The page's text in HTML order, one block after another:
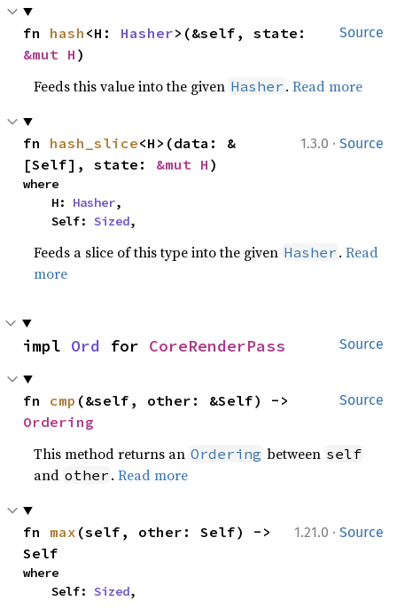
Source
fn hash <H: Hasher
&mut H )
Feeds this value into the given Hasher .Read more
1.3.0 · Source
fn hash_slice<H>(data: &
[Self], state: &mut H )
where
    H:
Hasher,
    Self:
Sized,
Feeds a slice of this type into the given Hasher .Read
more
Source
impl Ord for CoreRenderPass
Source
fn cmp
Ordering
This method returns an Ordering between self
and other .Read more
1.21.0 · Source
fn max (self, other: Self) ->
Self
where
    Self:
Sized,